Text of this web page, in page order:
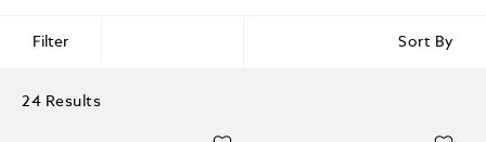
Filter Sort By
24 Results